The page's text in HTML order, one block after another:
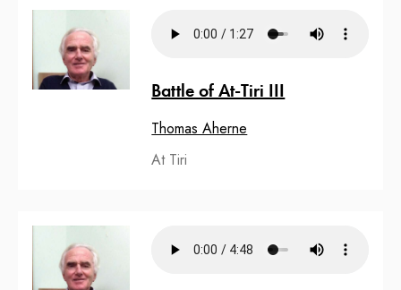
Battle of At-Tiri III
Thomas Aherne
At Tiri